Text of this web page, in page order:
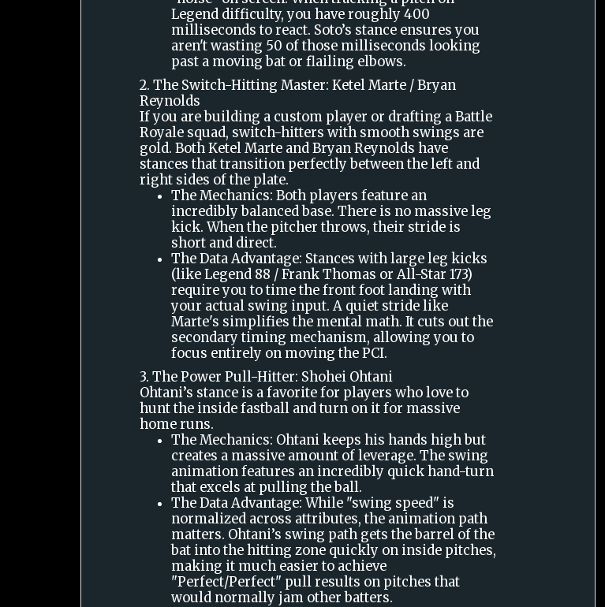
Legend difficulty, you have roughly 400
milliseconds to react. Soto’s stance ensures you
aren't wasting 50 of those milliseconds looking
past a moving bat or flailing elbows.
2. The Switch-Hitting Master: Ketel Marte / Bryan
Reynolds
If you are building a custom player or drafting a Battle
Royale squad, switch-hitters with smooth swings are
gold. Both Ketel Marte and Bryan Reynolds have
stances that transition perfectly between the left and
right sides of the plate.
The Mechanics: Both players feature an
incredibly balanced base. There is no massive leg
kick. When the pitcher throws, their stride is
short and direct.
The Data Advantage: Stances with large leg kicks
(like Legend 88 / Frank Thomas or All-Star 173)
require you to time the front foot landing with
your actual swing input. A quiet stride like
Marte's simplifies the mental math. It cuts out the
secondary timing mechanism, allowing you to
focus entirely on moving the PCI.
3. The Power Pull-Hitter: Shohei Ohtani
Ohtani’s stance is a favorite for players who love to
hunt the inside fastball and turn on it for massive
home runs.
The Mechanics: Ohtani keeps his hands high but
creates a massive amount of leverage. The swing
animation features an incredibly quick hand-turn
that excels at pulling the ball.
The Data Advantage: While "swing speed" is
normalized across attributes, the animation path
matters. Ohtani’s swing path gets the barrel of the
bat into the hitting zone quickly on inside pitches,
making it much easier to achieve
"Perfect/Perfect" pull results on pitches that
would normally jam other batters.